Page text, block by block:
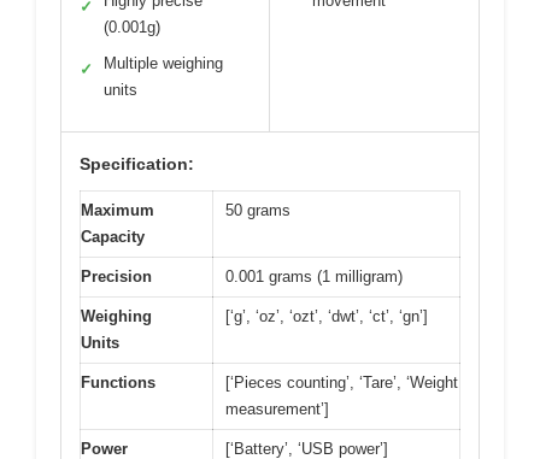
✓
(0.001g)
✓
Multiple weighing
units
Specification:
Maximum
Capacity
50 grams
Precision 0.001 grams (1 milligram)
Weighing
Units
[‘g’, ‘oz’, ‘ozt’, ‘dwt’, ‘ct’, ‘gn’]
Functions
[‘Pieces counting’, ‘Tare’, ‘Weight
measurement’]
Power
[‘Battery’, ‘USB power’]